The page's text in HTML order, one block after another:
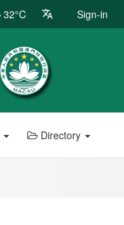
32°C Sign-in
Directory